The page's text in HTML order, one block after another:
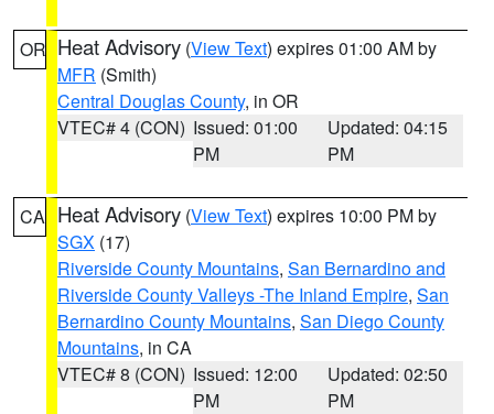
OR Heat Advisory (View Text) expires 01:00 AM by
MFR (Smith)
Central Douglas County, in OR
VTEC# 4 (CON) Issued: 01:00
PM
Updated: 04:15
PM
CA Heat Advisory (View Text) expires 10:00 PM by
SGX (17)
Riverside County Mountains, San Bernardino and
Riverside County Valleys -The Inland Empire, San
Bernardino County Mountains, San Diego County
Mountains, in CA
VTEC# 8 (CON) Issued: 12:00
PM
Updated: 02:50
PM